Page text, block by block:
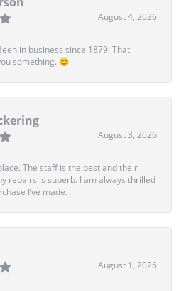
August 4, 2026
in business since 1879. That
something. 😊
August 3, 2026
The staff is the best and their
repairs is superb. I am always thrilled
I’ve made.
August 1, 2026